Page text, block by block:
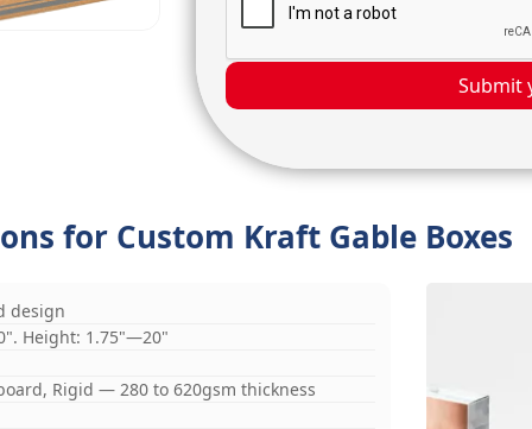
Submit
for Custom Kraft Gable Boxes
design
Height: 1.75"—20"
Rigid — 280 to 620gsm thickness